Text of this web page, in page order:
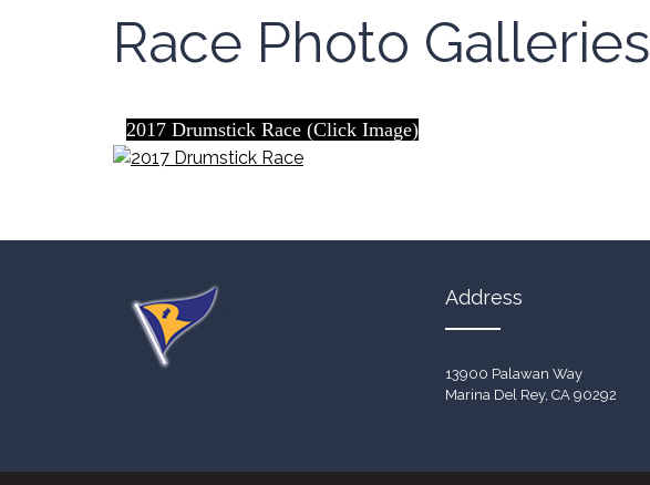
Race Photo Galleries
2017 Drumstick Race (Click Image)
Address
13900 Palawan Way
Marina Del Rey, CA 90292